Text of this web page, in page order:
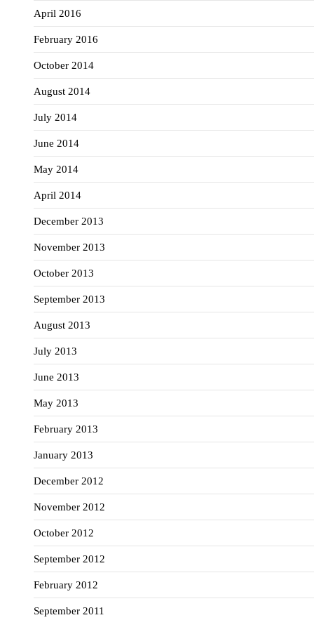
April 2016
February 2016
October 2014
August 2014
July 2014
June 2014
May 2014
April 2014
December 2013
November 2013
October 2013
September 2013
August 2013
July 2013
June 2013
May 2013
February 2013
January 2013
December 2012
November 2012
October 2012
September 2012
February 2012
September 2011